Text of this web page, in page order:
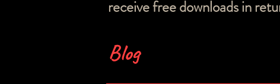
receive free downloads in
Blog